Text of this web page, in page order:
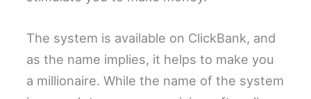
The system is available on ClickBank, and
as the name implies, it helps to make you
a millionaire. While the name of the system